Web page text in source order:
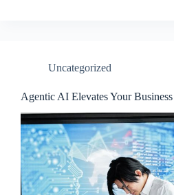
Uncategorized
Agentic AI Elevates Your